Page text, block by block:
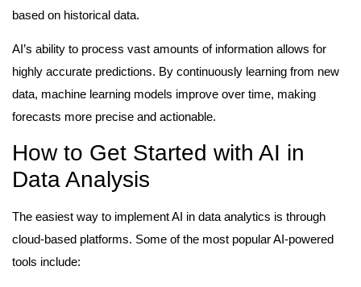
based on historical data.
AI’s ability to process vast amounts of information allows for
highly accurate predictions. By continuously learning from new
data, machine learning models improve over time, making
forecasts more precise and actionable.
How to Get Started with AI in
Data Analysis
The easiest way to implement AI in data analytics is through
cloud-based platforms. Some of the most popular AI-powered
tools include: